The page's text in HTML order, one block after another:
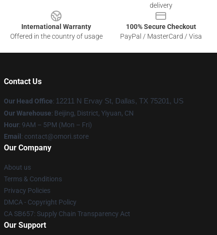
delivery
International Warranty
Offered in the country of usage
100% Secure Checkout
PayPal / MasterCard / Visa
Contact Us
Our Head Office: 12211 N Ervay St, Dallas, TX 75201, US
Our Warehouse: Beijing, District, Yiyuan, CN
Hour: 9AM – 5PM (Mon – Fri)
Email : contact@omori.store
Our Company
About us
Terms & Conditions
Privacy Policies
DMCA - Copyright Policy
CA SB657: Supply Chain Transparency Act
Our Support